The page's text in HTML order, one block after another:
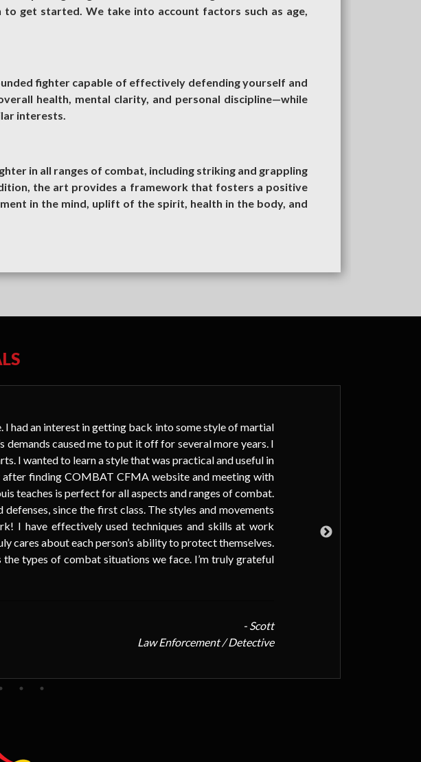
get started. We take into account factors such as age,
fighter capable of effectively defending yourself and
health, mental clarity, and personal discipline—while
interests.
in all ranges of combat, including striking and grappling
the art provides a framework that fosters a positive
in the mind, uplift of the spirit, health in the body, and
had an interest in getting back into some style of martial
caused me to put it off for several more years. I
I wanted to learn a style that was practical and useful in
finding COMBAT CFMA website and meeting with
teaches is perfect for all aspects and ranges of combat.
since the first class. The styles and movements
I have effectively used techniques and skills at work
cares about each person’s ability to protect themselves.
types of combat situations we face. I’m truly grateful
- Scott
Law Enforcement / Detective